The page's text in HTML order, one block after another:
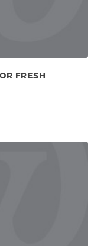
FRESH